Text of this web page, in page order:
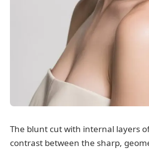
The blunt cut with internal layers
contrast between the sharp,